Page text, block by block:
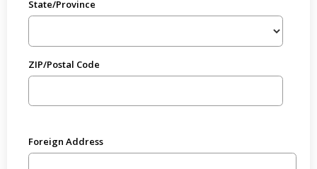
State/Province
ZIP/Postal Code
Foreign Address